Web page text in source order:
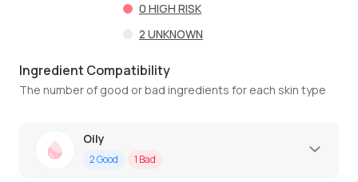
0 HIGH RISK
2 UNKNOWN
Ingredient Compatibility
The number of good or bad ingredients for each skin type
Oily
2Good 1 Bad